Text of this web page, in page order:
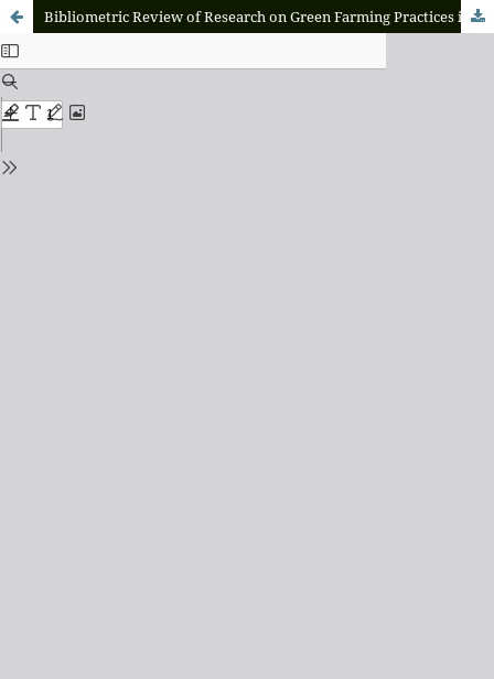
Bibliometric Review of Research on Green Farming Practices in Agriculture: A Global Literature Overview 2010–2024